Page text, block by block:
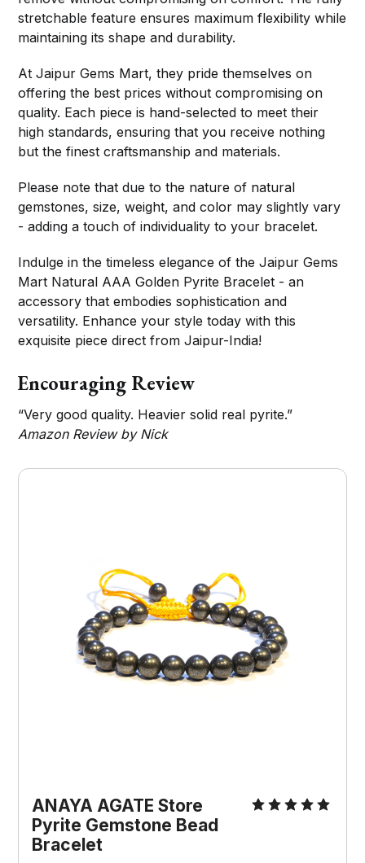
stretchable feature ensures maximum flexibility while
maintaining its shape and durability.
At Jaipur Gems Mart, they pride themselves on
offering the best prices without compromising on
quality. Each piece is hand-selected to meet their
high standards, ensuring that you receive nothing
but the finest craftsmanship and materials.
Please note that due to the nature of natural
gemstones, size, weight, and color may slightly vary
- adding a touch of individuality to your bracelet.
Indulge in the timeless elegance of the Jaipur Gems
Mart Natural AAA Golden Pyrite Bracelet - an
accessory that embodies sophistication and
versatility. Enhance your style today with this
exquisite piece direct from Jaipur-India!
Encouraging Review
“Very good quality. Heavier solid real pyrite.”
Amazon Review by Nick
ANAYA AGATE Store
Pyrite Gemstone Bead
Bracelet